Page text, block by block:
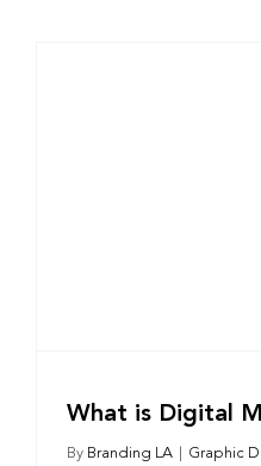
What is Digital
By Branding LA Graphic